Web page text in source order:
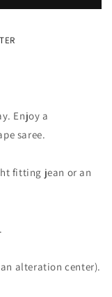
Enjoy a
saree.
fitting jean or an
alteration center).